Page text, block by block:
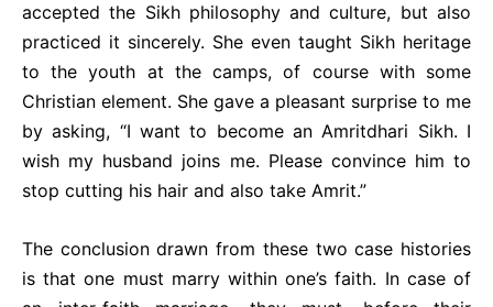
accepted the Sikh philosophy and culture, but also
practiced it sincerely. She even taught Sikh heritage
to the youth at the camps, of course with some
Christian element. She gave a pleasant surprise to me
by asking, “I want to become an Amritdhari Sikh. I
wish my husband joins me. Please convince him to
stop cutting his hair and also take Amrit.”
The conclusion drawn from these two case histories
is that one must marry within one’s faith. In case of